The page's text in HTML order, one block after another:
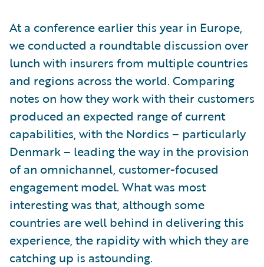
At a conference earlier this year in Europe,
we conducted a roundtable discussion over
lunch with insurers from multiple countries
and regions across the world. Comparing
notes on how they work with their customers
produced an expected range of current
capabilities, with the Nordics – particularly
Denmark – leading the way in the provision
of an omnichannel, customer-focused
engagement model. What was most
interesting was that, although some
countries are well behind in delivering this
experience, the rapidity with which they are
catching up is astounding.